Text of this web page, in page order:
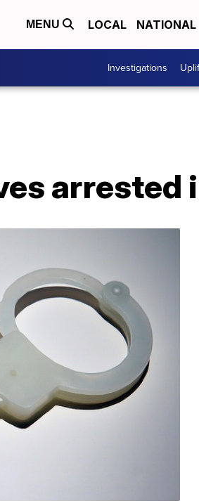
MENU LOCAL NATIONAL
Investigations
arrested